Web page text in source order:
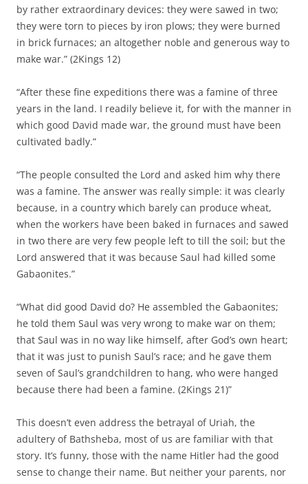
by rather extraordinary devices: they were sawed in two;
they were torn to pieces by iron plows; they were burned
in brick furnaces; an altogether noble and generous way to
make war.” (2Kings 12)
“After these fine expeditions there was a famine of three
years in the land. I readily believe it, for with the manner in
which good David made war, the ground must have been
cultivated badly.”
“The people consulted the Lord and asked him why there
was a famine. The answer was really simple: it was clearly
because, in a country which barely can produce wheat,
when the workers have been baked in furnaces and sawed
in two there are very few people left to till the soil; but the
Lord answered that it was because Saul had killed some
Gabaonites.”
“What did good David do? He assembled the Gabaonites;
he told them Saul was very wrong to make war on them;
that Saul was in no way like himself, after God’s own heart;
that it was just to punish Saul’s race; and he gave them
seven of Saul’s grandchildren to hang, who were hanged
because there had been a famine. (2Kings 21)”
This doesn’t even address the betrayal of Uriah, the
adultery of Bathsheba, most of us are familiar with that
story. It’s funny, those with the name Hitler had the good
sense to change their name. But neither your parents, nor